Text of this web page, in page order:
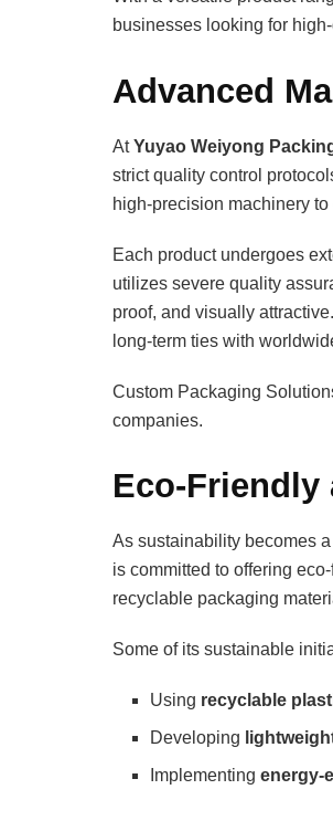
businesses looking for
Advanced
AtYuyao Weiyong
strict quality control
high-precision machinery
Each product undergoes
utilizes severe quality
proof, and visually
long-term ties with
Custom Packaging
companies.
Eco-Friendly
As sustainability becomes
is committed to offering
recyclable packaging
Some of its sustainable
Using recyclable
Developing
Implementingenergy-